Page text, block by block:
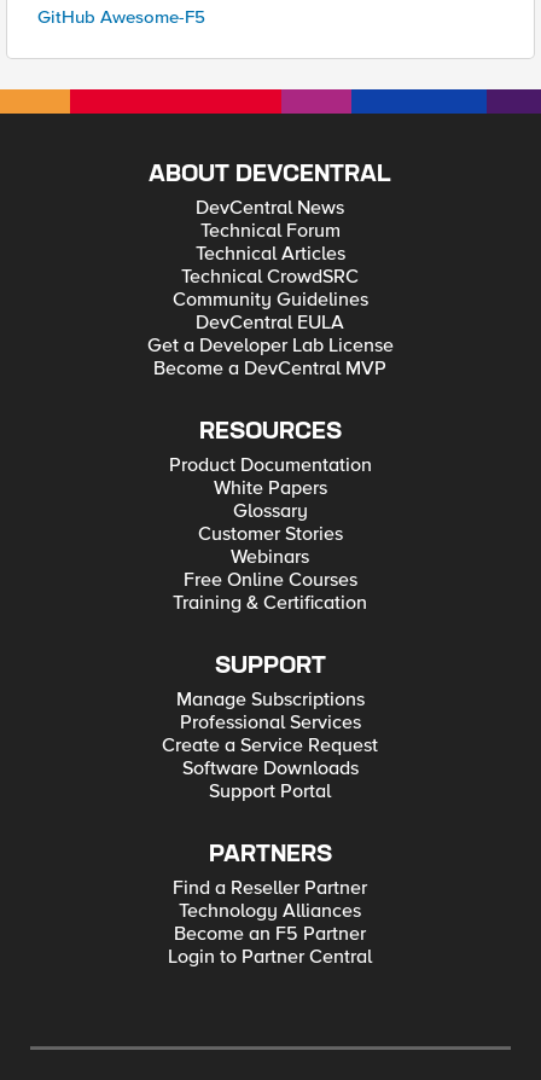
GitHub Awesome-F5
ABOUT DEVCENTRAL
DevCentral News
Technical Forum
Technical Articles
Technical CrowdSRC
Community Guidelines
DevCentral EULA
Get a Developer Lab License
Become a DevCentral MVP
RESOURCES
Product Documentation
White Papers
Glossary
Customer Stories
Webinars
Free Online Courses
Training & Certification
SUPPORT
Manage Subscriptions
Professional Services
Create a Service Request
Software Downloads
Support Portal
PARTNERS
Find a Reseller Partner
Technology Alliances
Become an F5 Partner
Login to Partner Central